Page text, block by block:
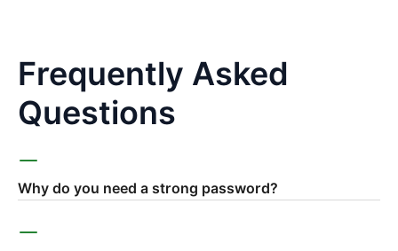
Frequently Asked
Questions
Why do you need a strong password?